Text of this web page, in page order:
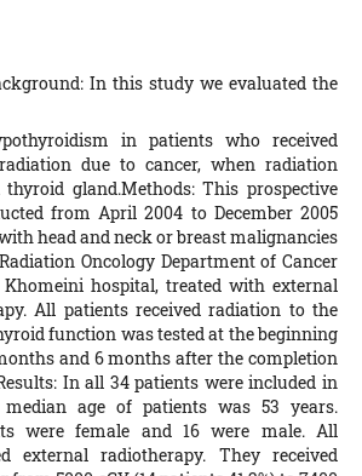
In this study we evaluated the
in patients who received
due to cancer, when radiation
gland.Methods: This prospective
from April 2004 to December 2005
head and neck or breast malignancies
Oncology Department of Cancer
hospital, treated with external
All patients received radiation to the
function was tested at the beginning
and 6 months after the completion
In all 34 patients were included in
age of patients was 53 years.
were female and 16 were male. All
external radiotherapy. They received